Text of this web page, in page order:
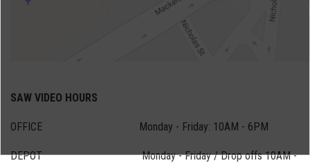
SAW VIDEO HOURS
OFFICE Monday - Friday: 10AM - 6PM
DEPOT Monday - Friday / Drop offs 10AM -